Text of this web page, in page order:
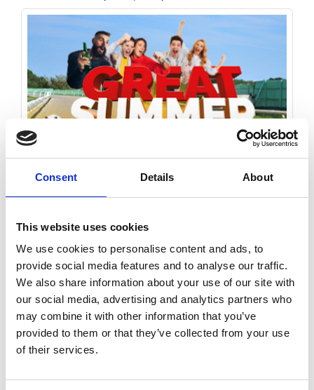
Consent Details About
This website uses cookies
We use cookies to personalise content and ads, to
provide social media features and to analyse our traffic.
We also share information about your use of our site with
our social media, advertising and analytics partners who
may combine it with other information that you’ve
provided to them or that they’ve collected from your use
of their services.
Saturday 15th August - Great Summer Raceday
Read More...
Buy Ticket Buy Hospitality